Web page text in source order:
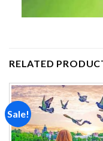
RELATED
Sale!